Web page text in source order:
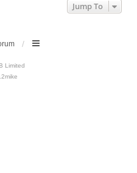
Jump To
Limited